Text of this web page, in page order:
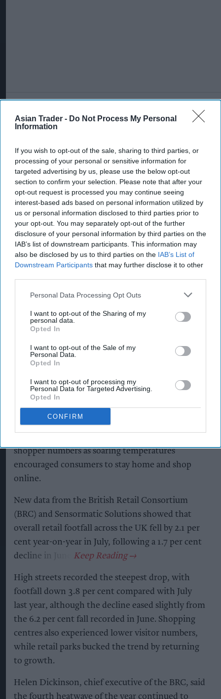
Asian Trader - Do Not Process My Personal
Information
If you wish to opt-out of the sale, sharing to third parties, or
processing of your personal or sensitive information for
targeted advertising by us, please use the below opt-out
section to confirm your selection. Please note that after your
opt-out request is processed you may continue seeing
interest-based ads based on personal information utilized by
us or personal information disclosed to third parties prior to
your opt-out. You may separately opt-out of the further
disclosure of your personal information by third parties on the
IAB’s list of downstream participants. This information may
also be disclosed by us to third parties on the IAB’s List of
Downstream Participants that may further disclose it to other
Personal Data Processing Opt Outs
I want to opt-out of the Sharing of my
personal data.
Opted In
I want to opt-out of the Sale of my
Personal Data.
Opted In
I want to opt-out of processing my
Personal Data for Targeted Advertising.
Opted In
CONFIRM
More For You
New figures show July retail footfall declined as the summer heatwave
AFP via Getty Images
Summer heatwave weighed
down on July footfall
Pooja Shrivastava
The UK's prolonged summerheatwavecontinued
to weigh on bricks-and-mortar retail in July, with
shopper numbers as soaring temperatures
encouraged consumers to stay home and shop
online.
New data from the British Retail Consortium
(BRC) and Sensormatic Solutions showed that
overall retail footfall across the UK fell by 2.1 per
cent year-on-year in July, following a 1.7 per cent
decline in June.
High streets recorded the steepest drop, with
footfall down 3.8 per cent compared with July
last year, although the decline eased slightly from
the 6.2 per cent fall recorded in June. Shopping
centres also experienced lower visitor numbers,
while retail parks bucked the trend by returning
to growth.
Helen Dickinson, chief executive of the BRC, said
the fourth heatwave of the year continued to